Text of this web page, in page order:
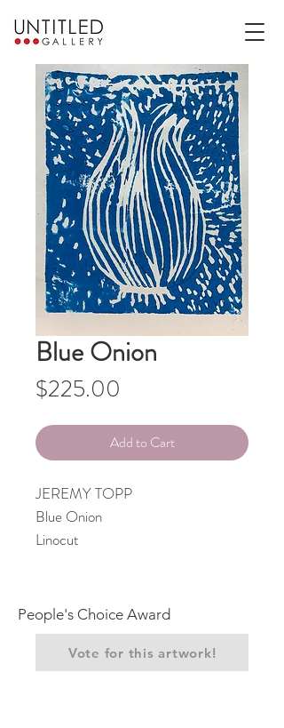
Blue Onion
$225.00
Add to Cart
JEREMY TOPP
Blue Onion
Linocut
People's Choice Award
Vote for this artwork!